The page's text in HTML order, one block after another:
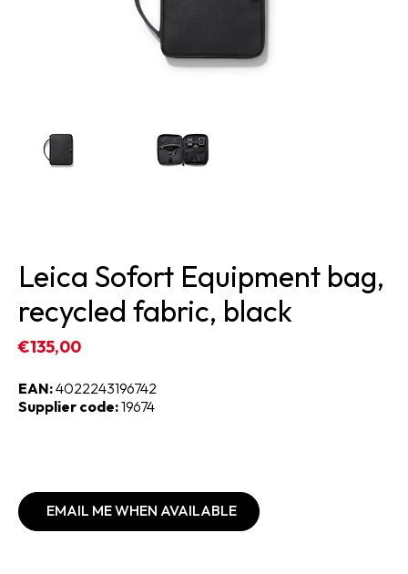
Leica Sofort Equipment bag,
recycled fabric, black
€135,00
EAN:4022243196742
Supplier code:19674
EMAIL ME WHEN AVAILABLE